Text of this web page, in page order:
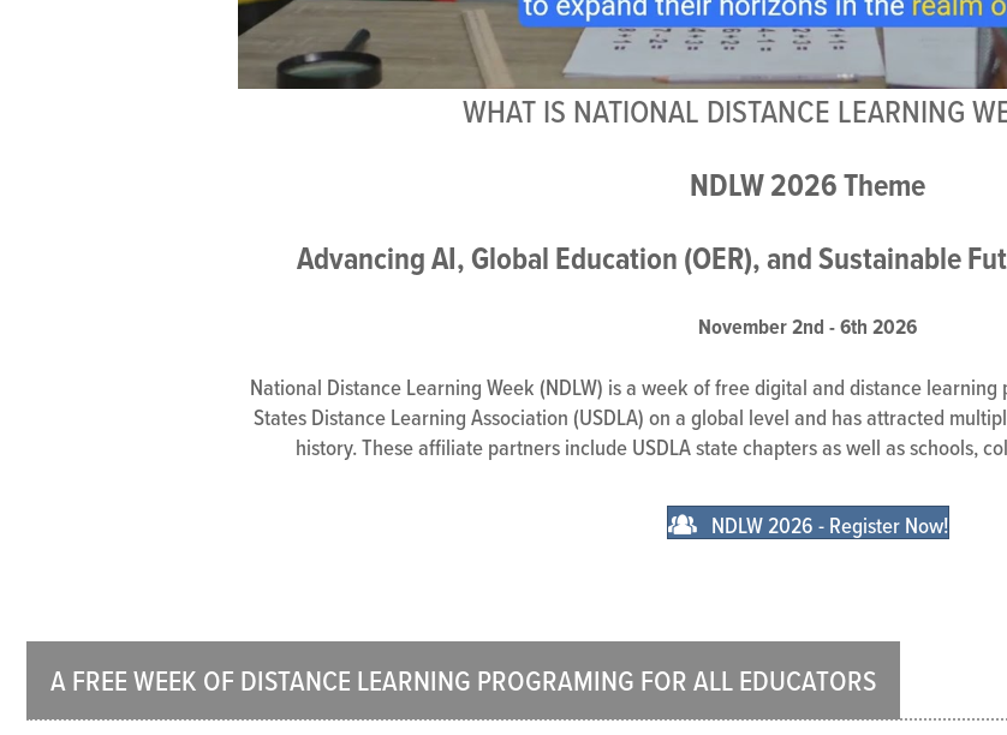
WHAT IS NATIONAL DISTANCE LEARNING
NDLW 2026 Theme
Advancing AI, Global Education (OER), and Sustainable
November 2nd - 6th 2026
National Distance Learning Week (NDLW) is a week of free digital and distance
States Distance Learning Association (USDLA) on a global level and has attracted
history. These affiliate partners include USDLA state chapters as well as schools,
NDLW 2026 - Register Now!
A FREE WEEK OF DISTANCE LEARNING PROGRAMING FOR ALL EDUCATORS